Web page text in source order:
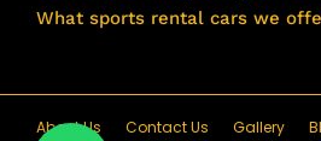
What sports rental cars we
About Us Contact Us Gallery